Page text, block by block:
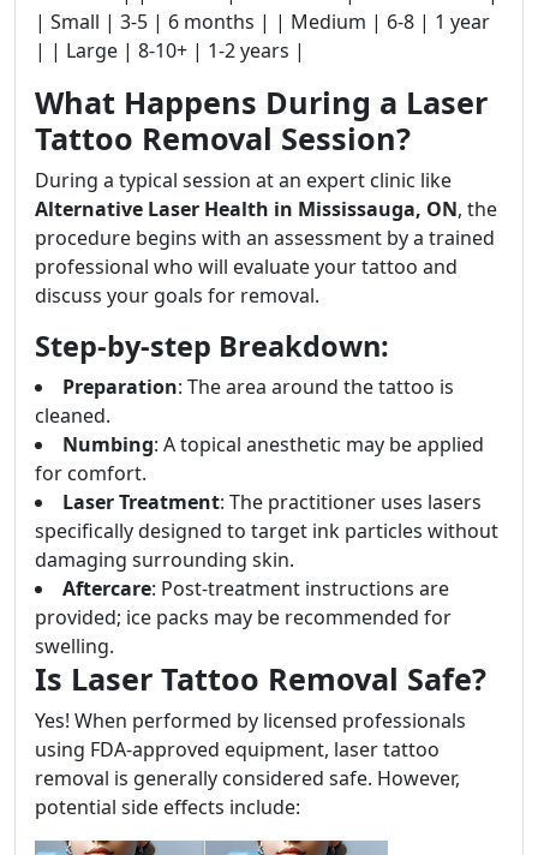
| Small | 3-5 | 6 months | | Medium | 6-8 | 1 year
| | Large | 8-10+ | 1-2 years |
What Happens During a Laser
Tattoo Removal Session?
During a typical session at an expert clinic like
Alternative Laser Health in Mississauga, ON, the
procedure begins with an assessment by a trained
professional who will evaluate your tattoo and
discuss your goals for removal.
Step-by-step Breakdown:
Preparation: The area around the tattoo is
cleaned.
Numbing: A topical anesthetic may be applied
for comfort.
Laser Treatment: The practitioner uses lasers
specifically designed to target ink particles without
damaging surrounding skin.
Aftercare: Post-treatment instructions are
provided; ice packs may be recommended for
swelling.
Is Laser Tattoo Removal Safe?
Yes! When performed by licensed professionals
using FDA-approved equipment, laser tattoo
removal is generally considered safe. However,
potential side effects include: